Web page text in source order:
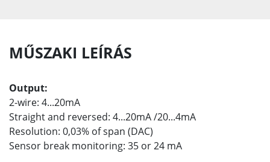
MŰSZAKI LEÍRÁS
Output:
2-wire: 4...20mA
Straight and reversed: 4...20mA /20...4mA
Resolution: 0,03% of span (DAC)
Sensor break monitoring: 35 or 24 mA